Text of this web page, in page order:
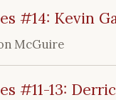
#14: Kevin
McGuire
#11-13: